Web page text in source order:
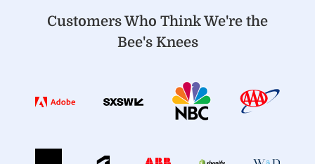
Customers Who Think We're the
Bee's Knees